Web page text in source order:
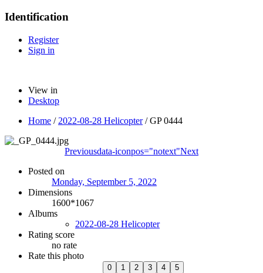
Identification
Register
Sign in
View in
Desktop
Home / 2022-08-28 Helicopter/GP 0444
Previousdata-iconpos="notext"Next
Posted on
Monday, September 5, 2022
Dimensions
1600*1067
Albums
2022-08-28 Helicopter
Rating score
no rate
Rate this photo